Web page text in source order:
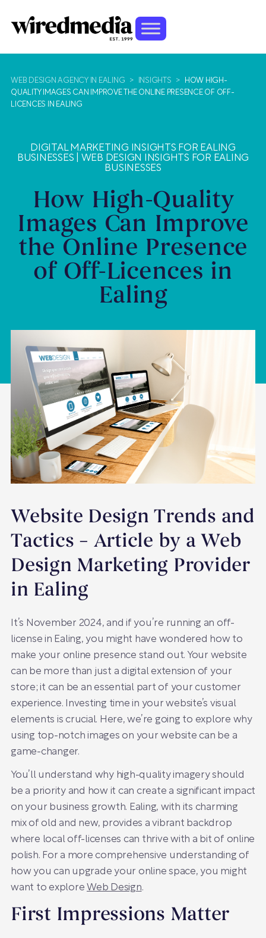
WEB DESIGN AGENCY IN EALING > INSIGHTS >
HOW HIGH-
QUALITY IMAGES CAN IMPROVE THE ONLINE PRESENCE OF OFF-
LICENCES IN EALING
DIGITAL MARKETING INSIGHTS FOR EALING
BUSINESSES
WEB DESIGN INSIGHTS FOR EALING
BUSINESSES
How High-Quality
Images Can Improve
the Online Presence
of Off-Licences in
Ealing
Website Design Trends and
Tactics – Article by a Web
Design Marketing Provider
in Ealing
It’s November 2024, and if you’re running an off-
license in Ealing, you might have wondered how to
make your online presence stand out. Your website
can be more than just a digital extension of your
store; it can be an essential part of your customer
experience. Investing time in your website’s visual
elements is crucial. Here, we’re going to explore why
using top-notch images on your website can be a
game-changer.
You’ll understand why high-quality imagery should
be a priority and how it can create a significant impact
on your business growth. Ealing, with its charming
mix of old and new, provides a vibrant backdrop
where local off-licenses can thrive with a bit of online
polish. For a more comprehensive understanding of
how you can upgrade your online space, you might
want to explore Web Design.
First Impressions Matter